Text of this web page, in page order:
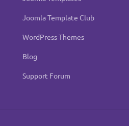
Joomla Template Club
WordPress Themes
Blog
Support Forum